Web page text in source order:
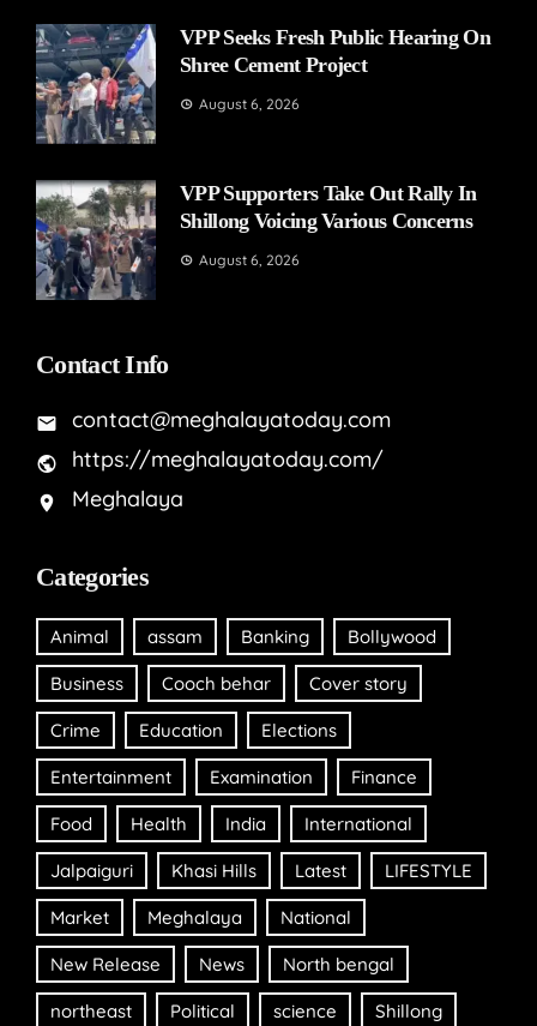
VPP Seeks Fresh Public Hearing On
Shree Cement Project
August 6, 2026
VPP Supporters Take Out Rally In
Shillong Voicing Various Concerns
August 6, 2026
Contact Info
contact@meghalayatoday.com
https://meghalayatoday.com/
Meghalaya
Categories
Animal assam Banking Bollywood
Business Cooch behar Cover story
Crime Education Elections
Entertainment Examination Finance
Food Health India International
Jalpaiguri Khasi Hills Latest LIFESTYLE
Market Meghalaya National
New Release News North bengal
northeast Political science Shillong